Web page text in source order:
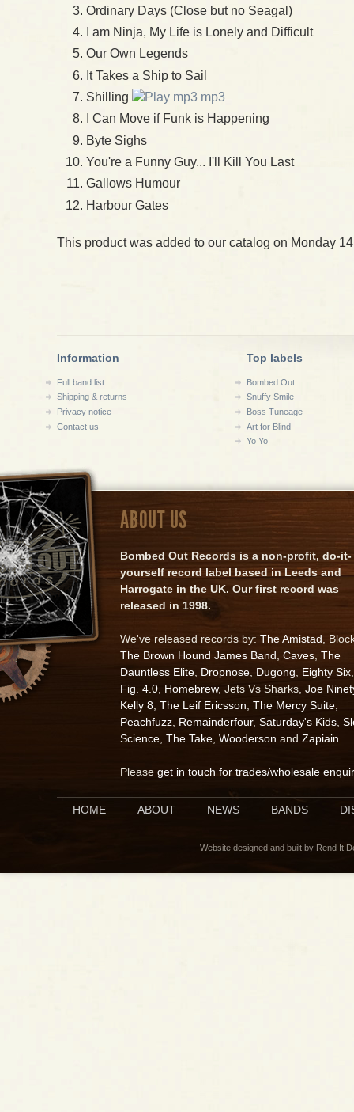
Ordinary Days (Close but no Seagal)
I am Ninja, My Life is Lonely and Difficult
Our Own Legends
It Takes a Ship to Sail
Shilling
mp3
I Can Move if Funk is Happening
Byte Sighs
You're a Funny Guy... I'll Kill You Last
Gallows Humour
Harbour Gates
This product was added to our catalog on Monday
Information
Full band list
Shipping & returns
Privacy notice
Contact us
Top labels
Bombed Out
Snuffy Smile
Boss Tuneage
Art for Blind
Yo Yo
ABOUT US
Bombed Out Records is a non-profit, do-it-
yourself record label based in Leeds and
Harrogate in the UK. Our first record was
released in 1998.
We've released records by: The Amistad,
The Brown Hound James Band, Caves, The
Dauntless Elite, Dropnose, Dugong, Eighty Six,
Fig. 4.0, Homebrew, Jets Vs Sharks, Joe
Kelly 8, The Leif Ericsson, The Mercy Suite,
Peachfuzz, Remainderfour, Saturday's Kids,
Science, The Take, Wooderson and Zapiain.
Please get in touch for trades/wholesale
HOME ABOUT NEWS BANDS
Website designed and built by Rend It